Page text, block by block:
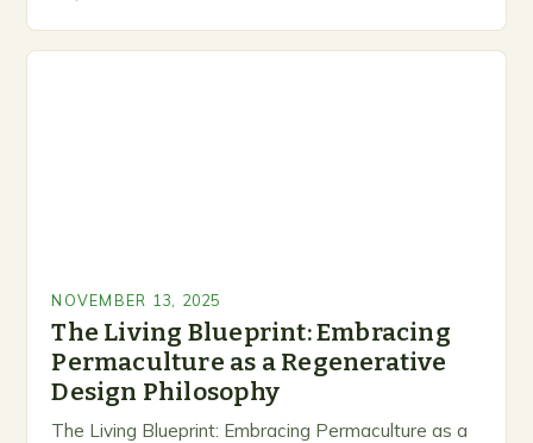
NOVEMBER 13, 2025
The Living Blueprint: Embracing
Permaculture as a Regenerative
Design Philosophy
The Living Blueprint: Embracing Permaculture as a